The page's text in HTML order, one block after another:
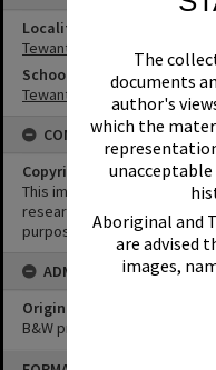
The
documents
author's
which the
Aboriginal and
are advised
images,
Locality
Tewantin
School
Tewantin State School
CONDITIONS OF USE
Copyright
This image may be used for
research purposes. It must
purposes without the prior
ADMIN
Original format of image
B&W print